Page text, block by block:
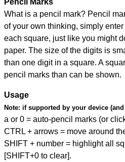
Pencil Marks
What is a pencil mark? Pencil
of your own thinking, simply
each square, just like you might
paper. The size of the digits is
than one digit in a square. A
pencil marks than can be shown.
Usage
Note: if supported by your device
a or 0 = auto-pencil marks (or
CTRL + arrows = move around
SHIFT + number = highlight all
[SHIFT+0 to clear].